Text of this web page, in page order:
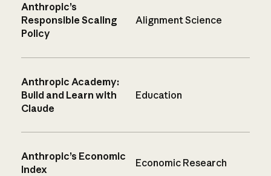
Anthropic’s
Responsible Scaling
Policy
Alignment Science
Anthropic Academy:
Build and Learn with
Claude
Education
Anthropic’s Economic
Index
Economic Research